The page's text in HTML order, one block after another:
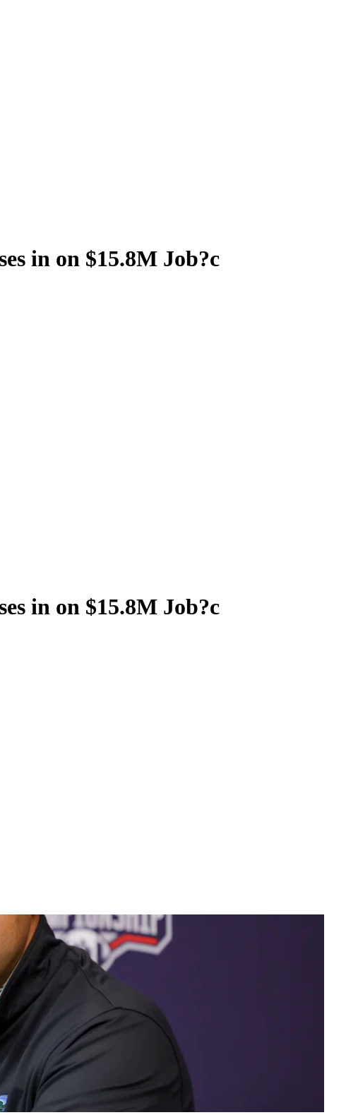
in on $15.8M Job?c
in on $15.8M Job?c